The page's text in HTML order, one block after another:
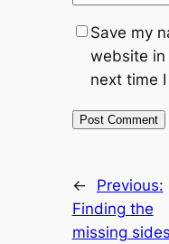
Save my
website
next time
←
Previous:
Finding the
missing